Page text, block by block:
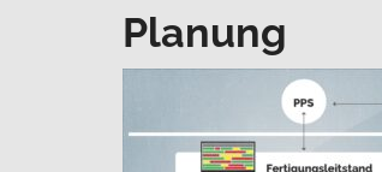
Planung